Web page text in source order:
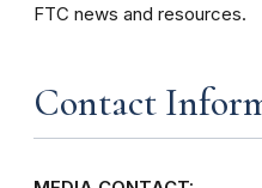
FTC news and resources.
Contact